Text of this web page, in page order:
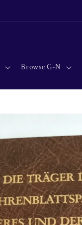
Browse G-N